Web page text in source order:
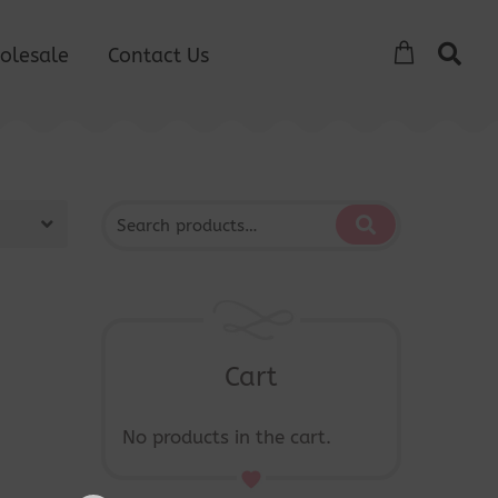
Contact Us
Cart
No products in the cart.